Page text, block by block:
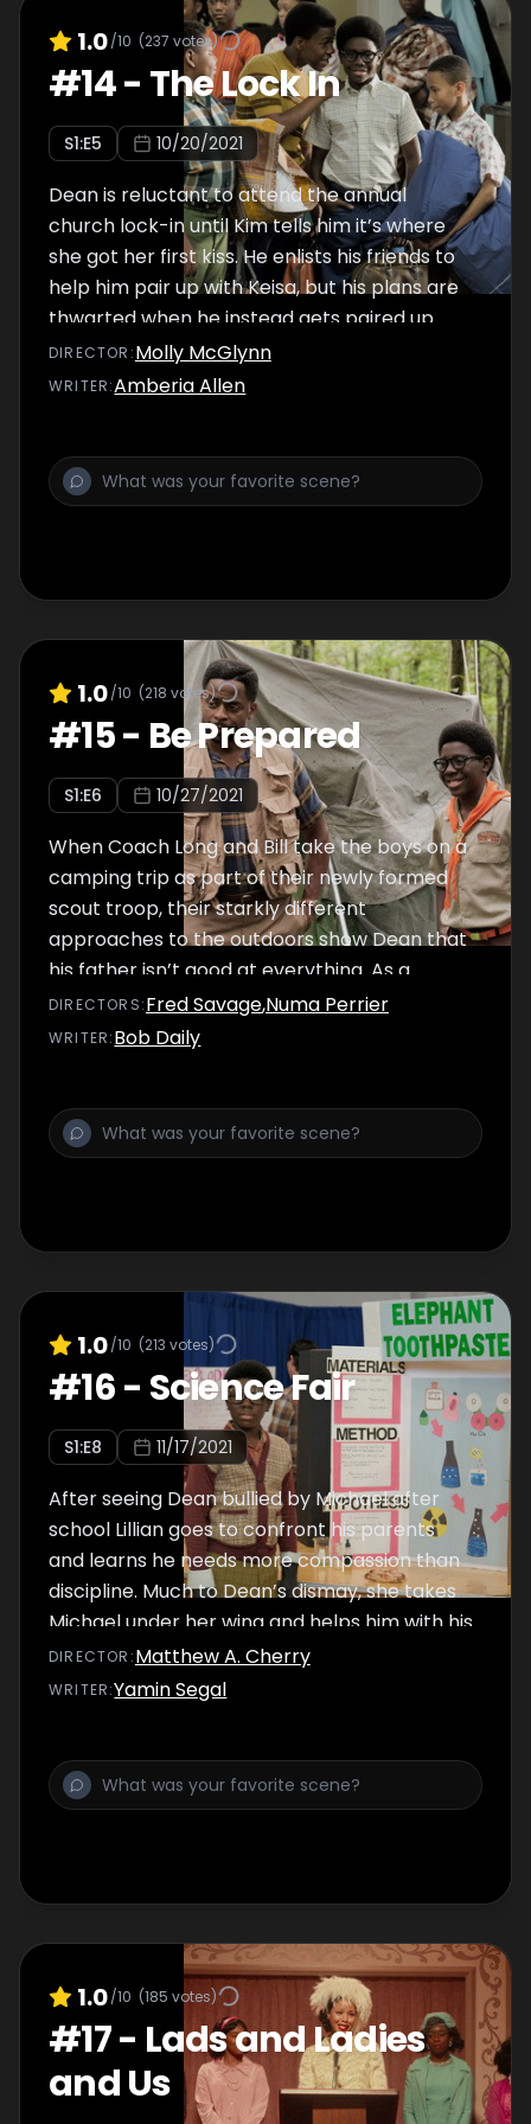
1.0/10 (237 votes)
#14- The Lock In
S1:E5 10/20/2021
Dean is reluctant to attend the annual
church lock-in until Kim tells him it’s where
she got her first kiss. He enlists his friends to
help him pair up with Keisa, but his plans are
thwarted when he instead gets paired up
with the pastor’s daughter, Charlene.
DIRECTOR :Molly McGlynn
WRITER:Amberia Allen
1.0/10 (218 votes)
#15- Be Prepared
S1:E6 10/27/2021
When Coach Long and Bill take the boys on a
camping trip as part of their newly formed
scout troop, their starkly different
approaches to the outdoors show Dean that
his father isn’t good at everything. As a
thunderstorm threatens an eerie quest
through the woods, Bill leans into his
DIRECTOR S:Fred Savage,Numa Perrier
WRITER:Bob Daily
1.0/10 (213 votes)
#16- Science Fair
S1:E8 11/17/2021
After seeing Dean bullied by Michael after
school Lillian goes to confront his parents
and learns he needs more compassion than
discipline. Much to Dean’s dismay, she takes
Michael under her wing and helps him with his
project for the science fair – an event where
Dean typically excels
DIRECTOR :Matthew A. Cherry
WRITER:Yamin Segal
1.0/10 (185 votes)
#17- Lads and Ladies
and Us